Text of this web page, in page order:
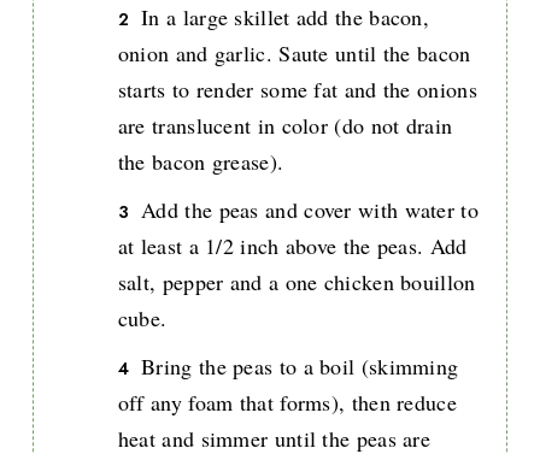
In a large skillet add the bacon,
onion and garlic. Saute until the bacon
starts to render some fat and the onions
are translucent in color (do not drain
the bacon grease).
Add the peas and cover with water to
at least a 1/2 inch above the peas. Add
salt, pepper and a one chicken bouillon
cube.
Bring the peas to a boil (skimming
off any foam that forms), then reduce
heat and simmer until the peas are